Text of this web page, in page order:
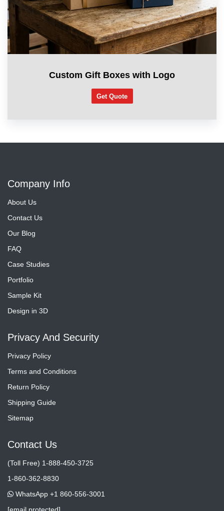
Custom Gift Boxes with Logo
Get Quote
Company Info
About Us
Contact Us
Our Blog
FAQ
Case Studies
Portfolio
Sample Kit
Design in 3D
Privacy And Security
Privacy Policy
Terms and Conditions
Return Policy
Shipping Guide
Sitemap
Contact Us
(Toll Free) 1-888-450-3725
1-860-362-8830
WhatsApp +1 860-556-3001
[email protected]